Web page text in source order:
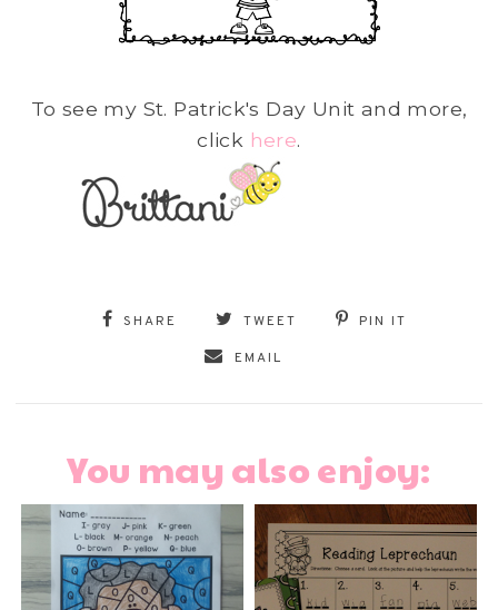
To see my St. Patrick's Day Unit and more,
click here.
SHARE TWEET PIN IT
EMAIL
You may also enjoy: